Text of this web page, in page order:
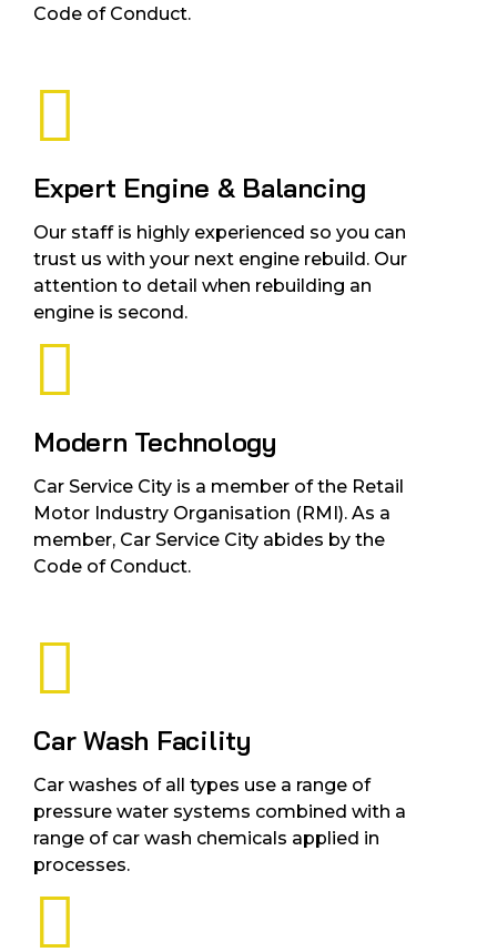
Code of Conduct.
Expert Engine & Balancing
Our staff is highly experienced so you can
trust us with your next engine rebuild. Our
attention to detail when rebuilding an
engine is second.
Modern Technology
Car Service City is a member of the Retail
Motor Industry Organisation (RMI). As a
member, Car Service City abides by the
Code of Conduct.
Car Wash Facility
Car washes of all types use a range of
pressure water systems combined with a
range of car wash chemicals applied in
processes.